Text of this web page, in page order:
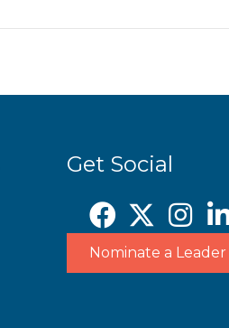
Get Social
Nominate a Leader